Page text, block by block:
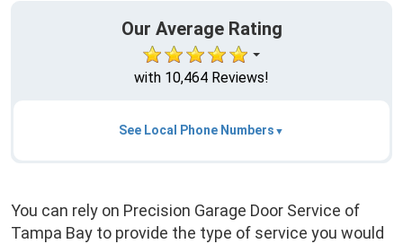
Our Average Rating
with 10,464 Reviews!
See Local Phone Numbers
You can rely on Precision Garage Door Service of
Tampa Bay to provide the type of service you would